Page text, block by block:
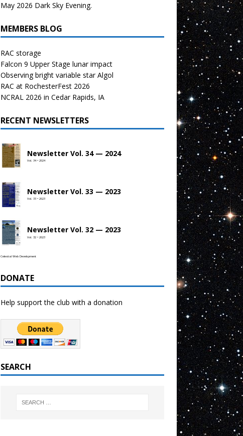
May 2026 Dark Sky Evening.
MEMBERS BLOG
RAC storage
Falcon 9 Upper Stage lunar impact
Observing bright variable star Algol
RAC at RochesterFest 2026
NCRAL 2026 in Cedar Rapids, IA
RECENT NEWSLETTERS
Newsletter Vol. 34 — 2024
Vol. 34 • 2024
Newsletter Vol. 33 — 2023
Vol. 33 • 2023
Newsletter Vol. 32 — 2023
Vol. 32 • 2023
Celestial Web Development
DONATE
Help support the club with a donation
SEARCH